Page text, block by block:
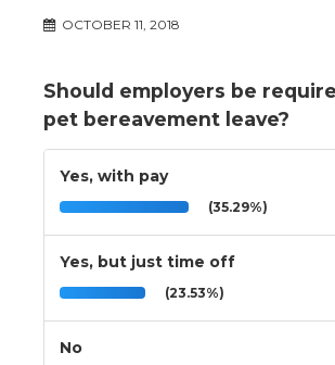
OCTOBER 11, 2018
Should employers be
pet bereavement leave?
Yes, with pay
(35.29%)
Yes, but just time off
(23.53%)
No